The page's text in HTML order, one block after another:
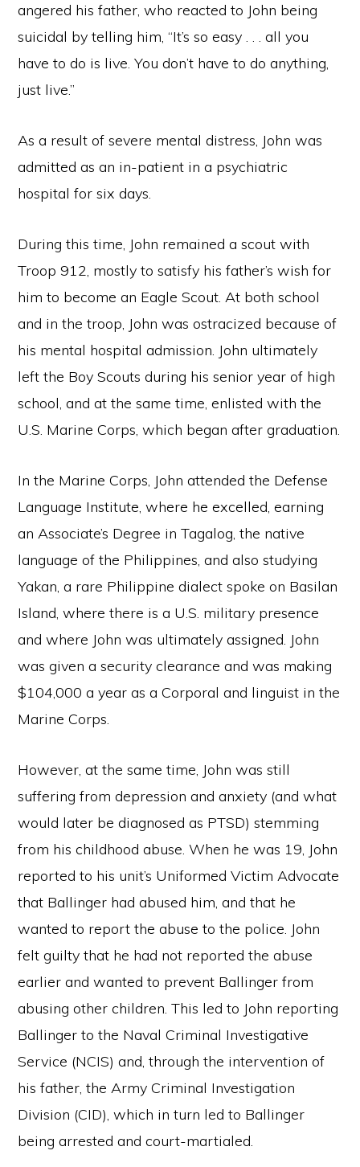
angered his father, who reacted to John being
suicidal by telling him, “It’s so easy . . . all you
have to do is live. You don’t have to do anything,
just live.”
As a result of severe mental distress, John was
admitted as an in-patient in a psychiatric
hospital for six days.
During this time, John remained a scout with
Troop 912, mostly to satisfy his father’s wish for
him to become an Eagle Scout. At both school
and in the troop, John was ostracized because of
his mental hospital admission. John ultimately
left the Boy Scouts during his senior year of high
school, and at the same time, enlisted with the
U.S. Marine Corps, which began after graduation.
In the Marine Corps, John attended the Defense
Language Institute, where he excelled, earning
an Associate’s Degree in Tagalog, the native
language of the Philippines, and also studying
Yakan, a rare Philippine dialect spoke on Basilan
Island, where there is a U.S. military presence
and where John was ultimately assigned. John
was given a security clearance and was making
$104,000 a year as a Corporal and linguist in the
Marine Corps.
However, at the same time, John was still
suffering from depression and anxiety (and what
would later be diagnosed as PTSD) stemming
from his childhood abuse. When he was 19, John
reported to his unit’s Uniformed Victim Advocate
that Ballinger had abused him, and that he
wanted to report the abuse to the police. John
felt guilty that he had not reported the abuse
earlier and wanted to prevent Ballinger from
abusing other children. This led to John reporting
Ballinger to the Naval Criminal Investigative
Service (NCIS) and, through the intervention of
his father, the Army Criminal Investigation
Division (CID), which in turn led to Ballinger
being arrested and court-martialed.